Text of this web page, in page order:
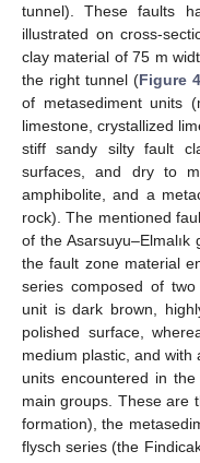
tunnel). These faults
illustrated on cross-
clay material of 75 m
the right tunnel (Figure 4
of metasediment units
limestone, crystallized
stiff sandy silty fault
surfaces, and dry to
amphibolite, and a
rock). The mentioned
of the
the fault zone material
series composed of
unit is dark brown,
polished surface,
medium plastic, and
units encountered in
main groups. These are
formation), the
flysch series (the